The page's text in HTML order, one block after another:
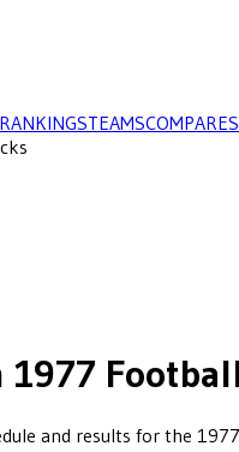
RANKINGSTEAMSCOMPARE
1977
and results for the